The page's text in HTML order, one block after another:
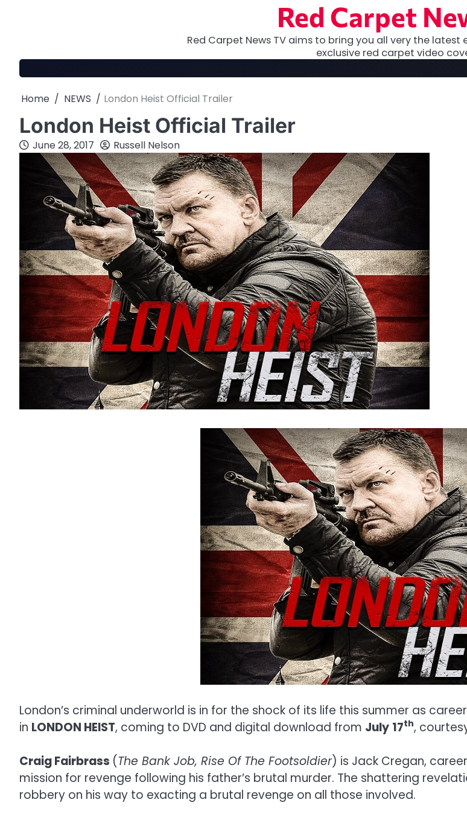
Red Carpet
Red Carpet News TV aims to bring you all very the
exclusive red carpet video
Home NEWS London Heist Official Trailer
London Heist Official Trailer
June 28, 2017 Russell Nelson
London’s criminal underworld is in for the shock of its life this summer as
in LONDON HEIST, coming to DVD and digital download from July 17th,
Craig Fairbrass (The Bank Job, Rise Of The Footsoldier) is Jack Cregan,
mission for revenge following his father’s brutal murder. The shattering
robbery on his way to exacting a brutal revenge on all those involved.